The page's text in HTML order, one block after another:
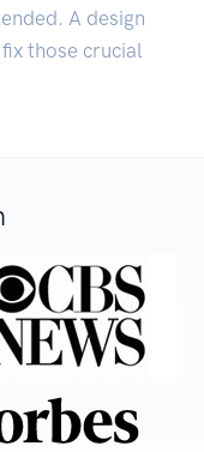
A design
those crucial